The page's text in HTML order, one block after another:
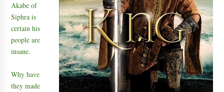
Akabe of
Siphra is
certain his
people are
insane.
Why have
they made